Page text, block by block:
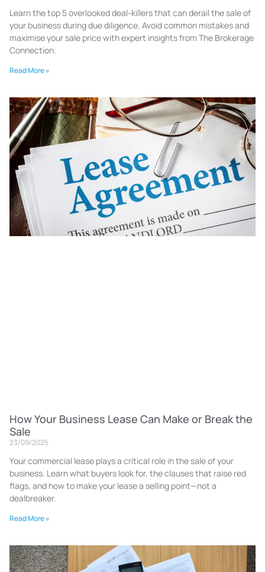
Learn the top 5 overlooked deal-killers that can derail the sale of
your business during due diligence. Avoid common mistakes and
maximise your sale price with expert insights from The Brokerage
Connection.
Read More »
How Your Business Lease Can Make or Break the
Sale
23/09/2025
Your commercial lease plays a critical role in the sale of your
business. Learn what buyers look for, the clauses that raise red
flags, and how to make your lease a selling point—not a
dealbreaker.
Read More »